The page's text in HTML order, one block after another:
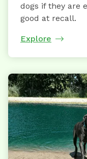
dogs if they are
good at recall.
Explore